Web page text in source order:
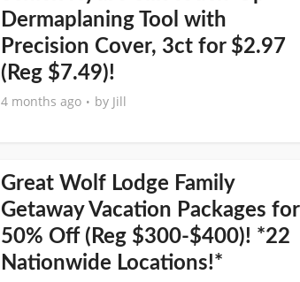
Dermaplaning Tool with
Precision Cover, 3ct for $2.97
(Reg $7.49)!
4 months ago by Jill
Great Wolf Lodge Family
Getaway Vacation Packages for
50% Off (Reg $300-$400)! *22
Nationwide Locations!*